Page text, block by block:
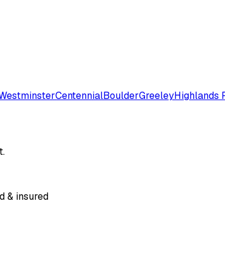
CentennialBoulderGreeleyHighlands
& insured